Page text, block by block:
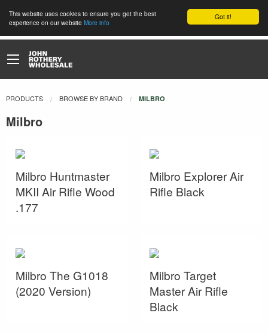
Got it!
This website uses cookies to ensure you get the best
experience on our website More info
PRODUCTS BROWSE BY BRAND CURRENT:
MILBRO
Milbro
Milbro Huntmaster
MKII Air Rifle Wood
.177
Milbro Explorer Air
Rifle Black
Milbro The G1018
(2020 Version)
Milbro Target
Master Air Rifle
Black